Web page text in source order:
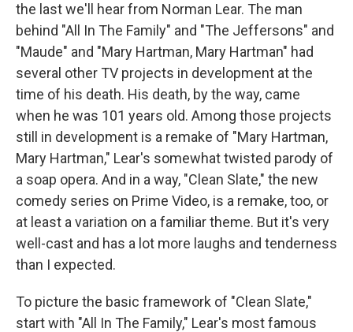
the last we'll hear from Norman Lear. The man
behind "All In The Family" and "The Jeffersons" and
"Maude" and "Mary Hartman, Mary Hartman" had
several other TV projects in development at the
time of his death. His death, by the way, came
when he was 101 years old. Among those projects
still in development is a remake of "Mary Hartman,
Mary Hartman," Lear's somewhat twisted parody of
a soap opera. And in a way, "Clean Slate," the new
comedy series on Prime Video, is a remake, too, or
at least a variation on a familiar theme. But it's very
well-cast and has a lot more laughs and tenderness
than I expected.
To picture the basic framework of "Clean Slate,"
start with "All In The Family," Lear's most famous